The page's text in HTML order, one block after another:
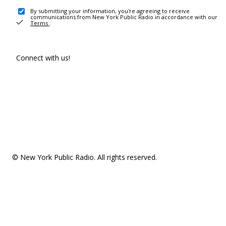
By submitting your information, you're agreeing to receive
communications from New York Public Radio in accordance with our
Terms .
Connect with us!
© New York Public Radio. All rights reserved.